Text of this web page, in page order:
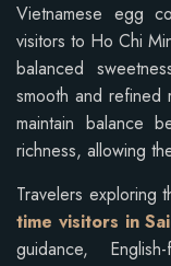
Vietnamese egg
visitors to Ho Chi
balanced
smooth and refined
maintain balance
richness, allowing
Travelers exploring
time visitors in
guidance,